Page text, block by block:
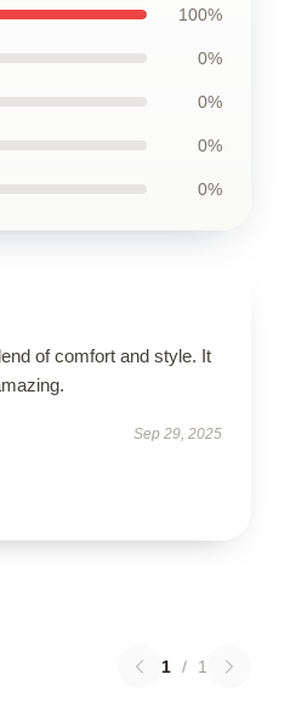
100%
0%
0%
0%
0%
of comfort and style. It
Sep 29, 2025
1 / 1